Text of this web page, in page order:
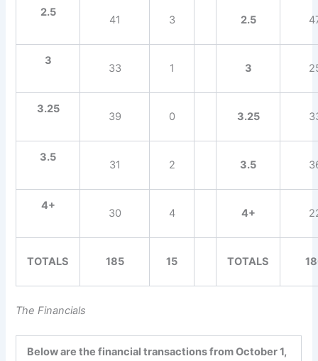
2.5
41 3 2.5
3
33 1 3
3.25
39 0 3.25
3.5
31 2 3.5
4+
30 4 4+
TOTALS 185 15 TOTALS
The Financials
Below are the financial transactions from October 1,